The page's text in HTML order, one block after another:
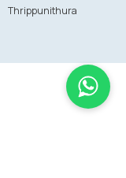
Thrippunithura